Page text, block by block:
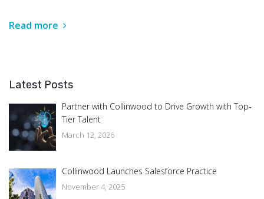
Latest Posts
Partner with Collinwood to Drive Growth with Top-
Tier Talent
March 12, 2026
Collinwood Launches Salesforce Practice
November 4, 2025
Read more